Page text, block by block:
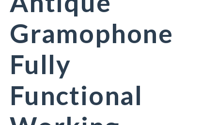
Gramophone
Fully
Functional